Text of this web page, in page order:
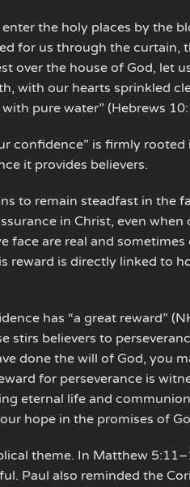
the holy places by the
for us through the curtain,
over the house of God, let
with our hearts sprinkled
pure water” (Hebrews
confidence” is firmly rooted
it provides believers.
to remain steadfast in the
in Christ, even when
face are real and
reward is directly linked to
has “a great reward”
stirs believers to
done the will of God, you
for perseverance is
eternal life and
hope in the promises of
theme. In Matthew
Paul also reminded the